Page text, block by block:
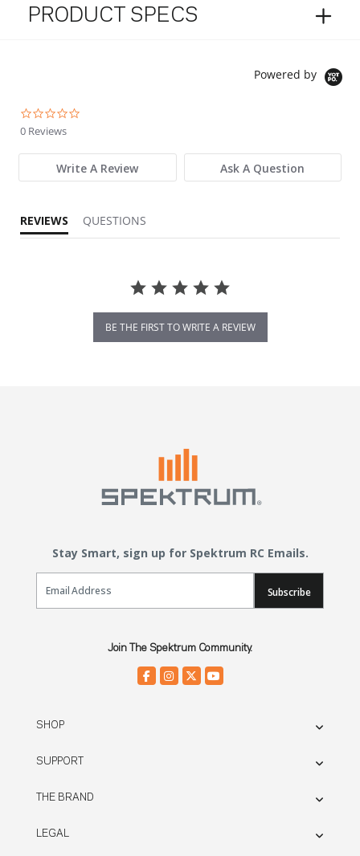
PRODUCT SPECS
Powered by
0 Reviews
Write A Review Ask A Question
REVIEWS QUESTIONS
BE THE FIRST TO WRITE A REVIEW
Stay Smart, sign up for Spektrum RC Emails.
Email Sign Up
Subscribe
Join The Spektrum Community.
SHOP
SUPPORT
THE BRAND
LEGAL